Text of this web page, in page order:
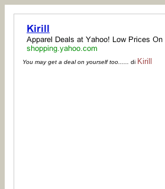
You may get a deal on yourself too...... di Kirill